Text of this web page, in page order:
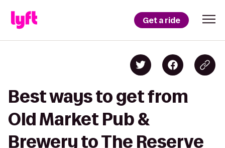
Get a ride
Best ways to get from
Old Market Pub &
Brewery to The Reserve